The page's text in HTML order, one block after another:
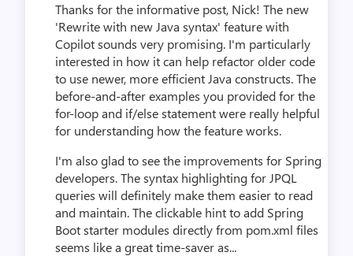
Thanks for the informative post, Nick! The new
'Rewrite with new Java syntax' feature with
Copilot sounds very promising. I'm particularly
interested in how it can help refactor older code
to use newer, more efficient Java constructs. The
before-and-after examples you provided for the
for-loop and if/else statement were really helpful
for understanding how the feature works.
I'm also glad to see the improvements for Spring
developers. The syntax highlighting for JPQL
queries will definitely make them easier to read
and maintain. The clickable hint to add Spring
Boot starter modules directly from pom.xml files
seems like a great time-saver as...